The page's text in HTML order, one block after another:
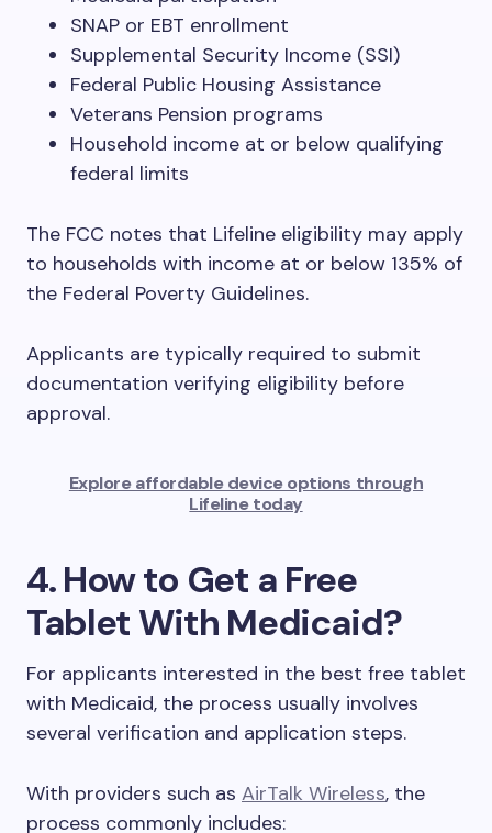
SNAP or EBT enrollment
Supplemental Security Income (SSI)
Federal Public Housing Assistance
Veterans Pension programs
Household income at or below qualifying
federal limits
The FCC notes that Lifeline eligibility may apply
to households with income at or below 135% of
the Federal Poverty Guidelines.
Applicants are typically required to submit
documentation verifying eligibility before
approval.
Explore affordable device options through
Lifeline today
4. How to Get a Free
Tablet With Medicaid?
For applicants interested in the best free tablet
with Medicaid, the process usually involves
several verification and application steps.
With providers such as AirTalk Wireless, the
process commonly includes: